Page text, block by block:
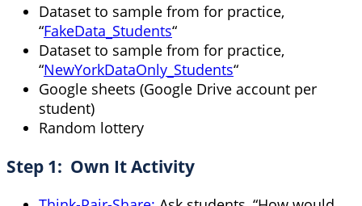
Dataset to sample from for practice,
“FakeData_Students“
Dataset to sample from for practice,
“NewYorkDataOnly_Students“
Google sheets (Google Drive account per
student)
Random lottery
Step 1: Own It Activity